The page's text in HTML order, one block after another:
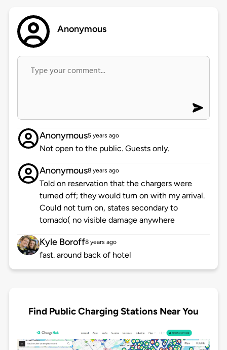
Anonymous
Anonymous5 years ago
Not open to the public. Guests only.
Anonymous8 years ago
Told on reservation that the chargers were
turned off; they would turn on with my arrival.
Could not turn on, states secondary to
tornado( no visible damage anywhere
Kyle Boroff8 years ago
fast. around back of hotel
Find Public Charging Stations Near You